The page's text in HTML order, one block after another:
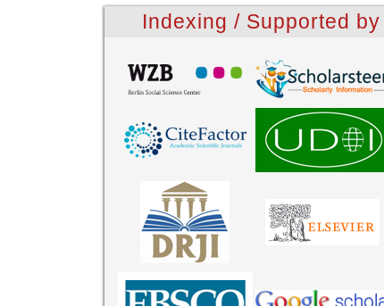
Indexing / Supported by